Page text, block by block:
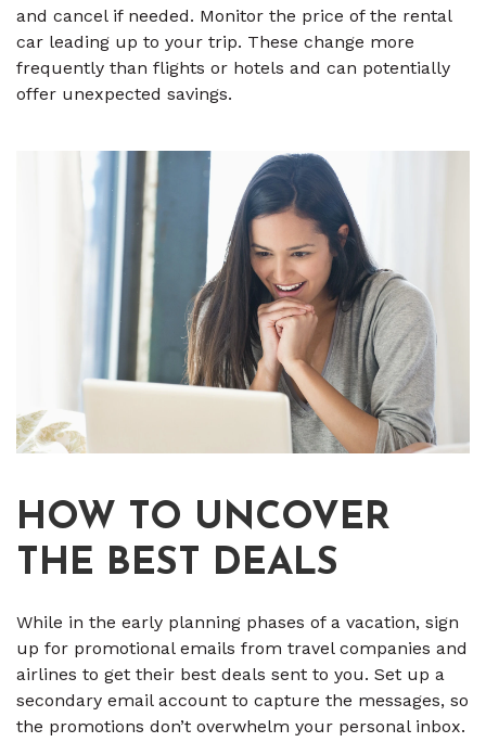
and cancel if needed. Monitor the price of the rental
car leading up to your trip. These change more
frequently than flights or hotels and can potentially
offer unexpected savings.
HOW TO UNCOVER
THE BEST DEALS
While in the early planning phases of a vacation, sign
up for promotional emails from travel companies and
airlines to get their best deals sent to you. Set up a
secondary email account to capture the messages, so
the promotions don’t overwhelm your personal inbox.